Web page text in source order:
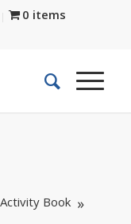
0 items
Book